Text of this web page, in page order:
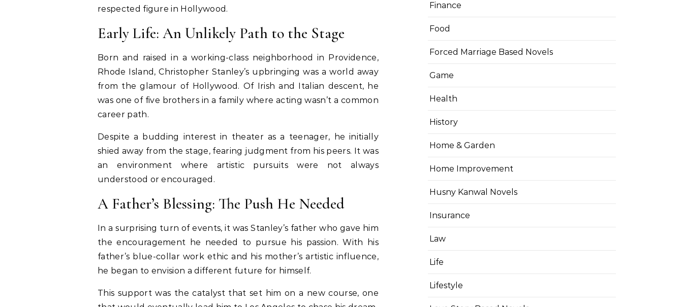
respected figure in Hollywood.
Early Life: An Unlikely Path to the Stage
Born and raised in a working-class neighborhood in Providence,
Rhode Island, Christopher Stanley’s upbringing was a world away
from the glamour of Hollywood. Of Irish and Italian descent, he
was one of five brothers in a family where acting wasn’t a common
career path.
Despite a budding interest in theater as a teenager, he initially
shied away from the stage, fearing judgment from his peers. It was
an environment where artistic pursuits were not always
understood or encouraged.
A Father’s Blessing: The Push He Needed
In a surprising turn of events, it was Stanley’s father who gave him
the encouragement he needed to pursue his passion. With his
father’s blue-collar work ethic and his mother’s artistic influence,
he began to envision a different future for himself.
This support was the catalyst that set him on a new course, one
Finance
Food
Forced Marriage Based Novels
Game
Health
History
Home & Garden
Home Improvement
Husny Kanwal Novels
Insurance
Law
Life
Lifestyle